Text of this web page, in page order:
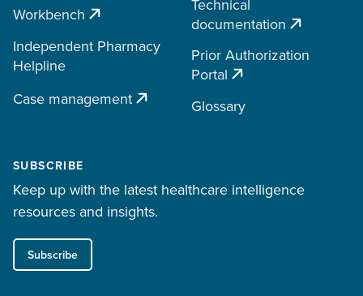
Workbench
Independent Pharmacy
Helpline
Case management
Technical
documentation
Prior Authorization
Portal
Glossary
SUBSCRIBE
Keep up with the latest healthcare intelligence
resources and insights.
Subscribe